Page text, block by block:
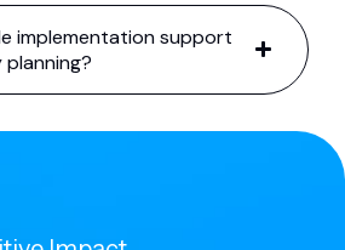
implementation support